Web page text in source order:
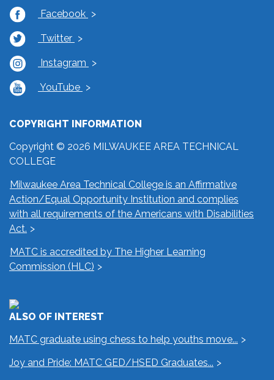
Facebook
Twitter
Instagram
YouTube
COPYRIGHT INFORMATION
Copyright © 2026 MILWAUKEE AREA TECHNICAL
COLLEGE
Milwaukee Area Technical College is an Affirmative
Action/Equal Opportunity Institution and complies
with all requirements of the Americans with Disabilities
Act.
MATC is accredited by The Higher Learning
Commission (HLC)
ALSO OF INTEREST
MATC graduate using chess to help youths move...
Joy and Pride: MATC GED/HSED Graduates...